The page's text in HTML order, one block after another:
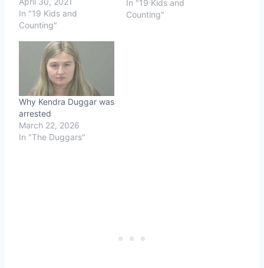
In "19 Kids and
Counting"
In "19 Kids and
Counting"
Why Kendra Duggar was
arrested
March 22, 2026
In "The Duggars"